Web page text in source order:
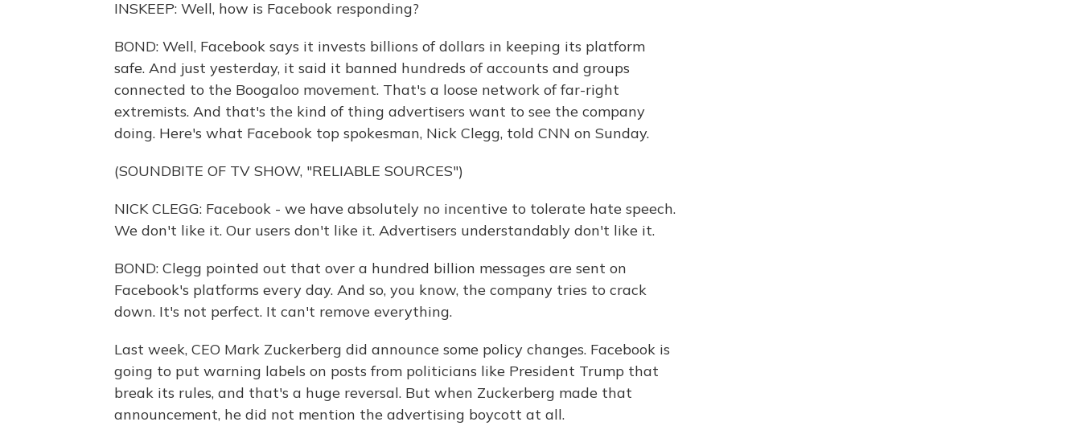
INSKEEP: Well, how is Facebook responding?
BOND: Well, Facebook says it invests billions of dollars in keeping its platform
safe. And just yesterday, it said it banned hundreds of accounts and groups
connected to the Boogaloo movement. That's a loose network of far-right
extremists. And that's the kind of thing advertisers want to see the company
doing. Here's what Facebook top spokesman, Nick Clegg, told CNN on Sunday.
(SOUNDBITE OF TV SHOW, "RELIABLE SOURCES")
NICK CLEGG: Facebook - we have absolutely no incentive to tolerate hate speech.
We don't like it. Our users don't like it. Advertisers understandably don't like it.
BOND: Clegg pointed out that over a hundred billion messages are sent on
Facebook's platforms every day. And so, you know, the company tries to crack
down. It's not perfect. It can't remove everything.
Last week, CEO Mark Zuckerberg did announce some policy changes. Facebook is
going to put warning labels on posts from politicians like President Trump that
break its rules, and that's a huge reversal. But when Zuckerberg made that
announcement, he did not mention the advertising boycott at all.